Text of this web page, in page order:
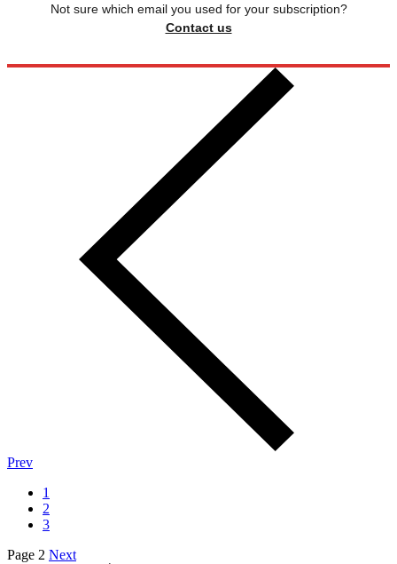
Not sure which email you used for your subscription?
Contact us
Prev
1
2
3
Page 2 Next